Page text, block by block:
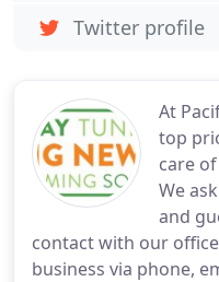
At
top
care
We
and
contact with our
business via phone,
Twitter profile